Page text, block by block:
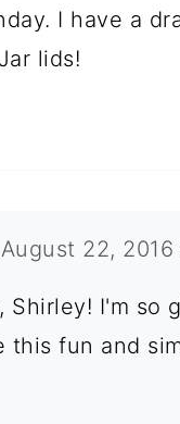
I have a
lids!
August 22, 2016
Shirley! I'm so
this fun and